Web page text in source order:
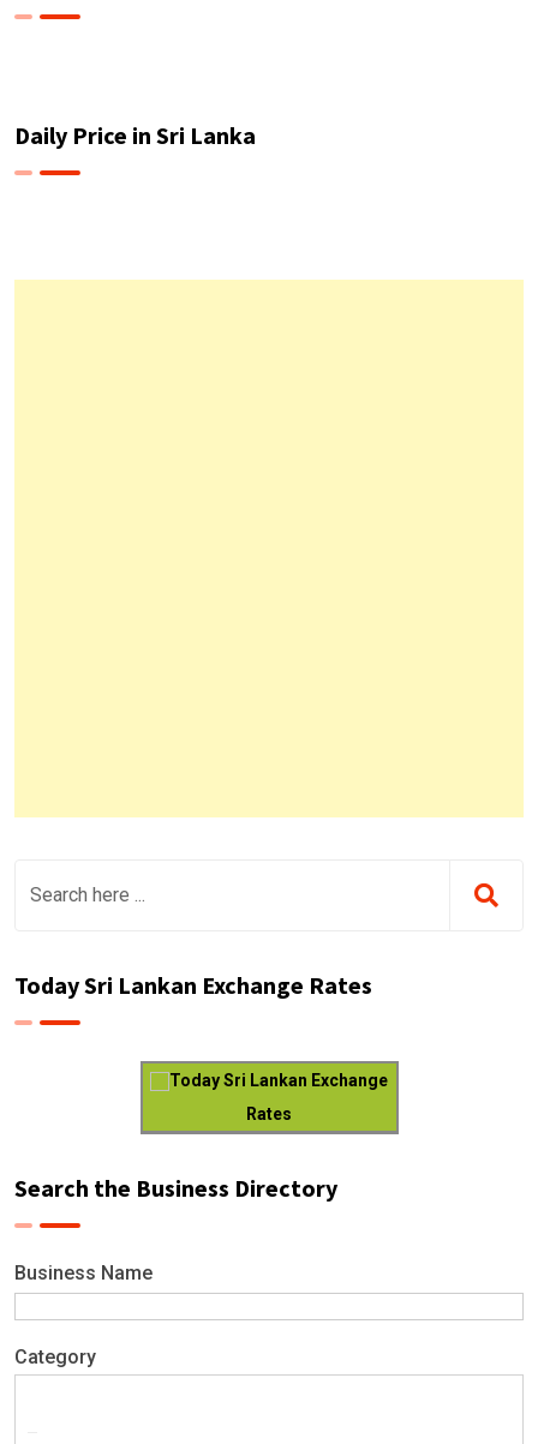
Daily Price in Sri Lanka
Today Sri Lankan Exchange Rates
Today Sri Lankan Exchange
Rates
Search the Business Directory
Business Name
Category